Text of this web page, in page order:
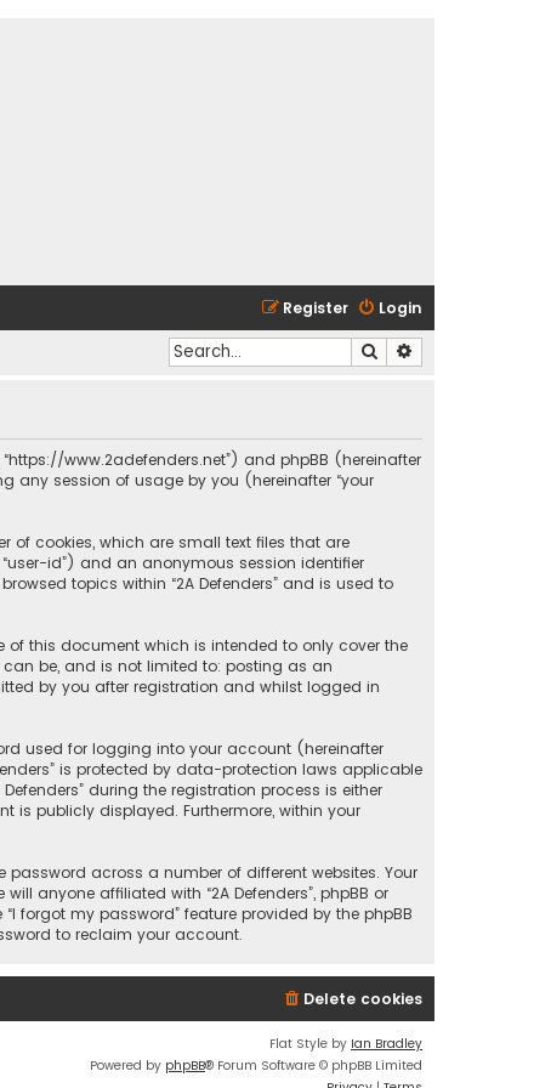
Login
Register
Search
“https://www.2adefenders.net”) and phpBB (hereinafter
any session of usage by you (hereinafter “your
of cookies, which are small text files that are
id”) and an anonymous session identifier
topics within “2A Defenders” and is used to
of this document which is intended to only cover the
be, and is not limited to: posting as an
by you after registration and whilst logged in
used for logging into your account (hereinafter
is protected by data-protection laws applicable
during the registration process is either
is publicly displayed. Furthermore, within your
across a number of different websites. Your
anyone affiliated with “2A Defenders”, phpBB or
forgot my password” feature provided by the phpBB
to reclaim your account.
Delete cookies
Flat Style by Ian Bradley
Powered by phpBB® Forum Software © phpBB Limited